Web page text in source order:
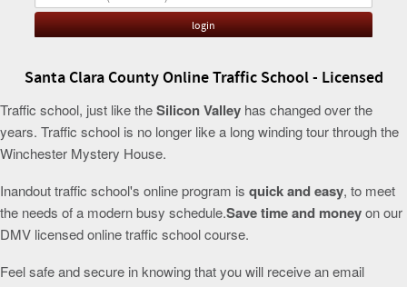
Santa Clara County Online Traffic School - Licensed
Traffic school, just like theSilicon Valley has changed over the
years. Traffic school is no longer like a long winding tour through the
Winchester Mystery House.
Inandout traffic school's online program is quick and easy, to meet
the needs of a modern busy schedule.Save time and moneyon our
DMV licensed online traffic school course.
Feel safe and secure in knowing that you will receive an email